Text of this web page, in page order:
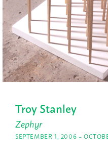
Troy Stanley
Zephyr
SEPTEMBER 1, 2006 –